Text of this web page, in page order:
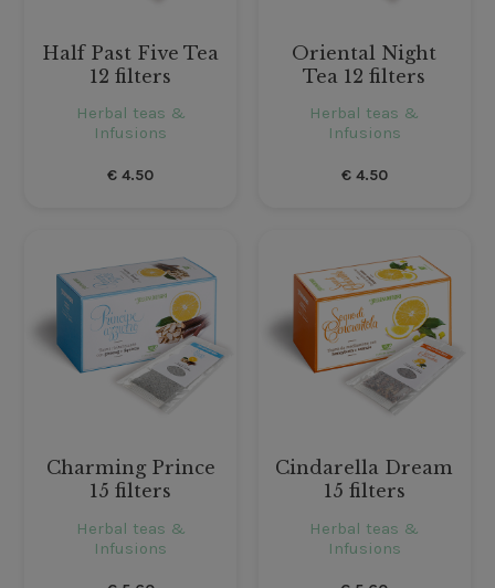
Half Past Five Tea
12 filters
Herbal teas &
Infusions
€ 4.50
Oriental Night
Tea 12 filters
Herbal teas &
Infusions
€4.50
Charming Prince
15 filters
Herbal teas &
Infusions
Cindarella Dream
15 filters
Herbal teas &
Infusions